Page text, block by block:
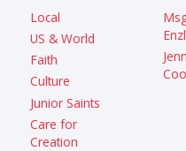
Local
US & World
Faith
Culture
Junior Saints
Care for
Creation